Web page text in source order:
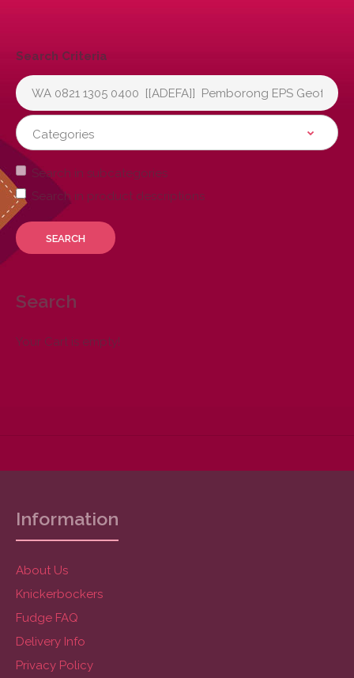
Search Criteria
Search in subcategories
Search in product descriptions
Search
Your Cart is empty!
Information
About Us
Knickerbockers
Fudge FAQ
Delivery Info
Privacy Policy